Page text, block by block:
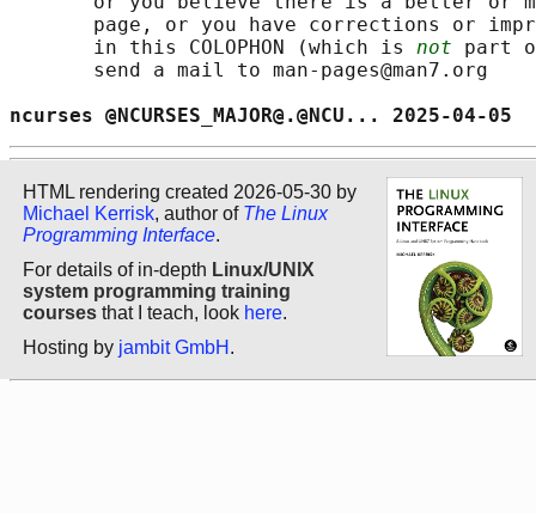
page, or you have corrections or
       in this COLOPHON (which is
not part
       send a mail to man-pages@man7.org
ncurses
HTML rendering created 2026-05-30 by
Michael Kerrisk, author of The Linux
Programming Interface.
For details of in-depth Linux/UNIX
system programming training
courses that I teach, look here.
Hosting by jambit GmbH .